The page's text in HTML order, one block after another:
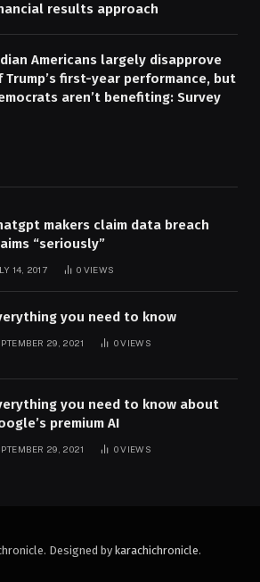
results approach
Americans largely disapprove
Trump’s first-year performance, but
aren’t benefiting: Survey
makers claim data breach
“seriously”
14, 2017 0 VIEWS
you need to know
29, 2021 0VIEWS
you need to know about
premium AI
29, 2021 0VIEWS
Designed by karachichronicle.